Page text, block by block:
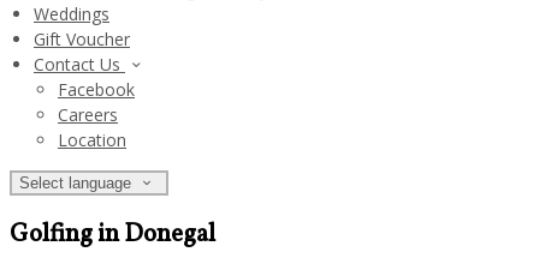
Weddings
Gift Voucher
Contact Us
Facebook
Careers
Location
Select language
Golfing in Donegal